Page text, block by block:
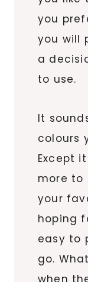
you
you will
a
to use.
It
colours
Except
more to
your
hoping
easy to
go.
when